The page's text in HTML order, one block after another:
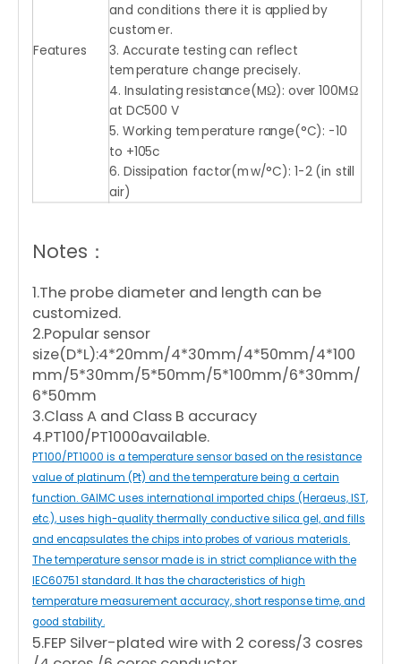
Features
and conditions there it is applied by
customer.
3. Accurate testing can reflect
temperature change precisely.
4. Insulating resistance(MΩ): over 100MΩ
at DC500 V
5. Working temperature range(°C): -10
to +105c
6. Dissipation factor(mw/°C): 1-2 (in still
air)
Notes：
1.The probe diameter and length can be
customized.
2.Popular sensor
size(D*L):4*20mm/4*30mm/4*50mm/4*100
mm/5*30mm/5*50mm/5*100mm/6*30mm/
6*50mm
3.Class A and Class B accuracy
4.PT100/PT1000available.
PT100/PT1000 is a temperature sensor based on the resistance
value of platinum (Pt) and the temperature being a certain
function. GAIMC uses international imported chips (Heraeus, IST,
etc.), uses high-quality thermally conductive silica gel, and fills
and encapsulates the chips into probes of various materials.
The temperature sensor made is in strict compliance with the
IEC60751 standard. It has the characteristics of high
temperature measurement accuracy, short response time, and
good stability.
5.FEP Silver-plated wire with 2 coress/3 cosres